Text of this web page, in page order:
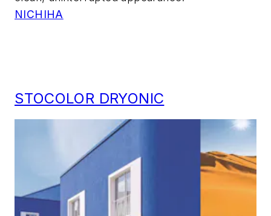
NICHIHA
STOCOLOR DRYONIC